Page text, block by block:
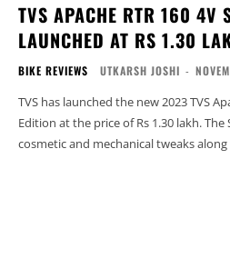
TVS APACHE RTR 160 4V
LAUNCHED AT RS 1.30
BIKE REVIEWS UTKARSH JOSHI -
TVS has launched the new 2023 TVS
Edition at the price of Rs 1.30 lakh.
cosmetic and mechanical tweaks along